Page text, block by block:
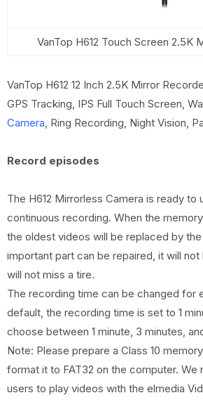
VanTop H612 Touch Screen 2.5K
VanTop H612 12 Inch 2.5K Mirror
GPS Tracking, IPS Full Touch Screen,
Camera, Ring Recording, Night Vision,
Record episodes
The H612 Mirrorless Camera is ready to
continuous recording. When the
the oldest videos will be replaced by
important part can be repaired, it will
will not miss a tire.
The recording time can be changed for
default, the recording time is set to 1
choose between 1 minute, 3 minutes,
Note: Please prepare a Class 10
format it to FAT32 on the computer. We
users to play videos with the elmedia